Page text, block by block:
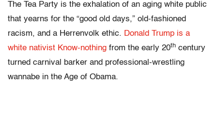
The Tea Party is the exhalation of an aging white public
that yearns for the “good old days,” old-fashioned
racism, and a Herrenvolk ethic. Donald Trump is a
white nativist Know-nothing from the early 20th century
turned carnival barker and professional-wrestling
wannabe in the Age of Obama.